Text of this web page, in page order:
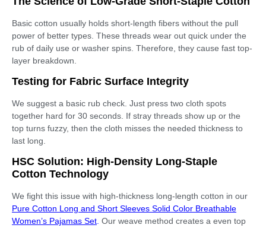
Basic cotton usually holds short-length fibers without the pull
power of better types. These threads wear out quick under the
rub of daily use or washer spins. Therefore, they cause fast top-
layer breakdown.
Testing for Fabric Surface Integrity
We suggest a basic rub check. Just press two cloth spots
together hard for 30 seconds. If stray threads show up or the
top turns fuzzy, then the cloth misses the needed thickness to
last long.
HSC Solution: High-Density Long-Staple
Cotton Technology
We fight this issue with high-thickness long-length cotton in our
Pure Cotton Long and Short Sleeves Solid Color Breathable
Women’s Pajamas Set. Our weave method creates a even top